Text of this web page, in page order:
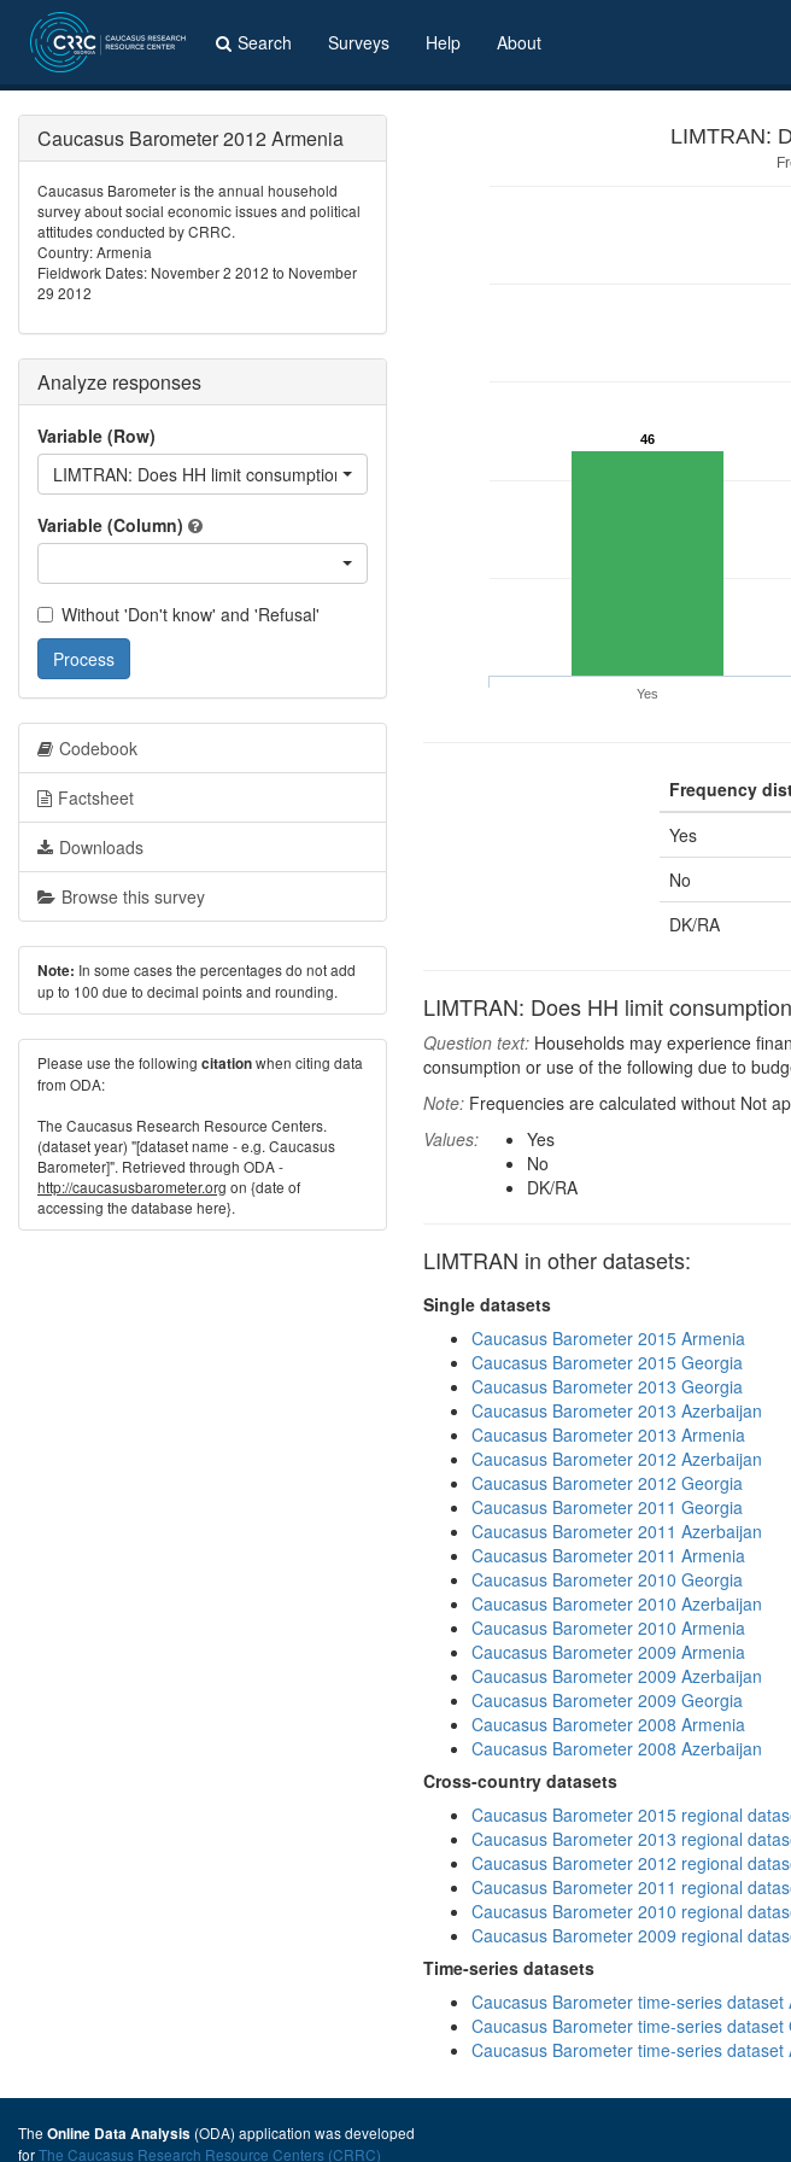
Search Surveys Help About
LIMTRAN:
46
Yes
Frequency
Yes
No
DK/RA
LIMTRAN: Does HH limit
Question text: Households may experience
consumption or use of the following due to
Note: Frequencies are calculated without Not
Values:
Yes
No
DK/RA
LIMTRAN in other datasets:
Single datasets
Caucasus Barometer 2015 Armenia
Caucasus Barometer 2015 Georgia
Caucasus Barometer 2013 Georgia
Caucasus Barometer 2013 Azerbaijan
Caucasus Barometer 2013 Armenia
Caucasus Barometer 2012 Azerbaijan
Caucasus Barometer 2012 Georgia
Caucasus Barometer 2011 Georgia
Caucasus Barometer 2011 Azerbaijan
Caucasus Barometer 2011 Armenia
Caucasus Barometer 2010 Georgia
Caucasus Barometer 2010 Azerbaijan
Caucasus Barometer 2010 Armenia
Caucasus Barometer 2009 Armenia
Caucasus Barometer 2009 Azerbaijan
Caucasus Barometer 2009 Georgia
Caucasus Barometer 2008 Armenia
Caucasus Barometer 2008 Azerbaijan
Cross-country datasets
Caucasus Barometer 2015 regional
Caucasus Barometer 2013 regional
Caucasus Barometer 2012 regional
Caucasus Barometer 2011 regional
Caucasus Barometer 2010 regional
Caucasus Barometer 2009 regional
Time-series datasets
Caucasus Barometer time-series dataset
Caucasus Barometer time-series dataset
Caucasus Barometer time-series dataset
Caucasus Barometer 2012 Armenia
Caucasus Barometer is the annual household
survey about social economic issues and political
attitudes conducted by CRRC.
Country: Armenia
Fieldwork Dates: November 2 2012 to November
29 2012
Analyze responses
Variable (Row)
LIMTRAN: Does HH limit consumption of transportation?
Variable (Column)
Without 'Don't know' and 'Refusal'
Process
Codebook
Factsheet
Downloads
Browse this survey
Note: In some cases the percentages do not add
up to 100 due to decimal points and rounding.
Please use the following citationwhen citing data
from ODA:
The Caucasus Research Resource Centers.
(dataset year) "[dataset name - e.g. Caucasus
Barometer]". Retrieved through ODA -
http://caucasusbarometer.org on {date of
accessing the database here}.
The Online Data Analysis (ODA) application was developed
forThe Caucasus Research Resource Centers (CRRC)